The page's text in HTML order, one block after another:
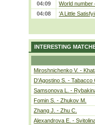
04:09
World number
04:08
‘A Little
INTERESTING
Miroshnichenko V. -
D'Agostino S. - Tabacco
Samsonova L. -
Fomin S. - Zhukov M.
Zhang J. - Zhu C.
Alexandrova E. -